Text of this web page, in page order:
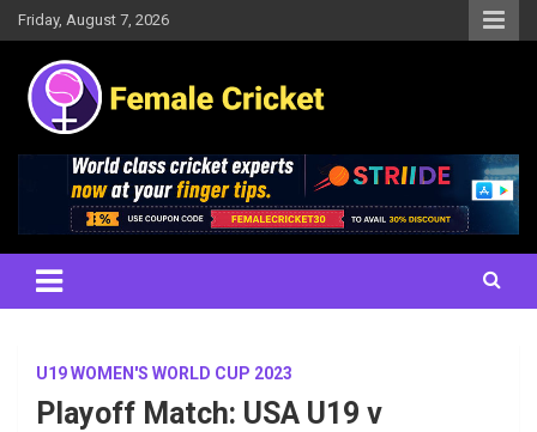
Skip
to
content
Friday, August 7, 2026
Female Cricket
Results, News, Articles, Interviews and more
U19 WOMEN'S WORLD CUP 2023
Playoff Match: USA U19 v